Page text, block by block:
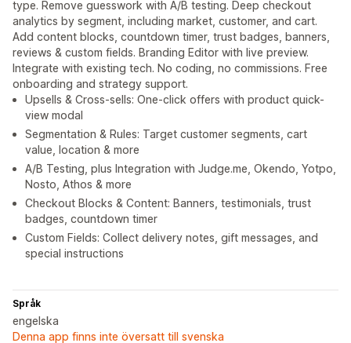
type. Remove guesswork with A/B testing. Deep checkout
analytics by segment, including market, customer, and cart.
Add content blocks, countdown timer, trust badges, banners,
reviews & custom fields. Branding Editor with live preview.
Integrate with existing tech. No coding, no commissions. Free
onboarding and strategy support.
Upsells & Cross-sells: One-click offers with product quick-
view modal
Segmentation & Rules: Target customer segments, cart
value, location & more
A/B Testing, plus Integration with Judge.me, Okendo, Yotpo,
Nosto, Athos & more
Checkout Blocks & Content: Banners, testimonials, trust
badges, countdown timer
Custom Fields: Collect delivery notes, gift messages, and
special instructions
Språk
engelska
Denna app finns inte översatt till svenska